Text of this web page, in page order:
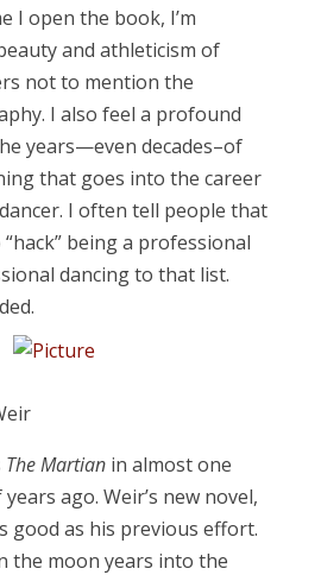
I open the book, I’m
and athleticism of
not to mention the
I also feel a profound
years—even decades–of
that goes into the career
I often tell people that
being a professional
dancing to that list.
The Martianin almost​one
ago. Weir’s new novel,
good as his previous effort.
the moon years into the